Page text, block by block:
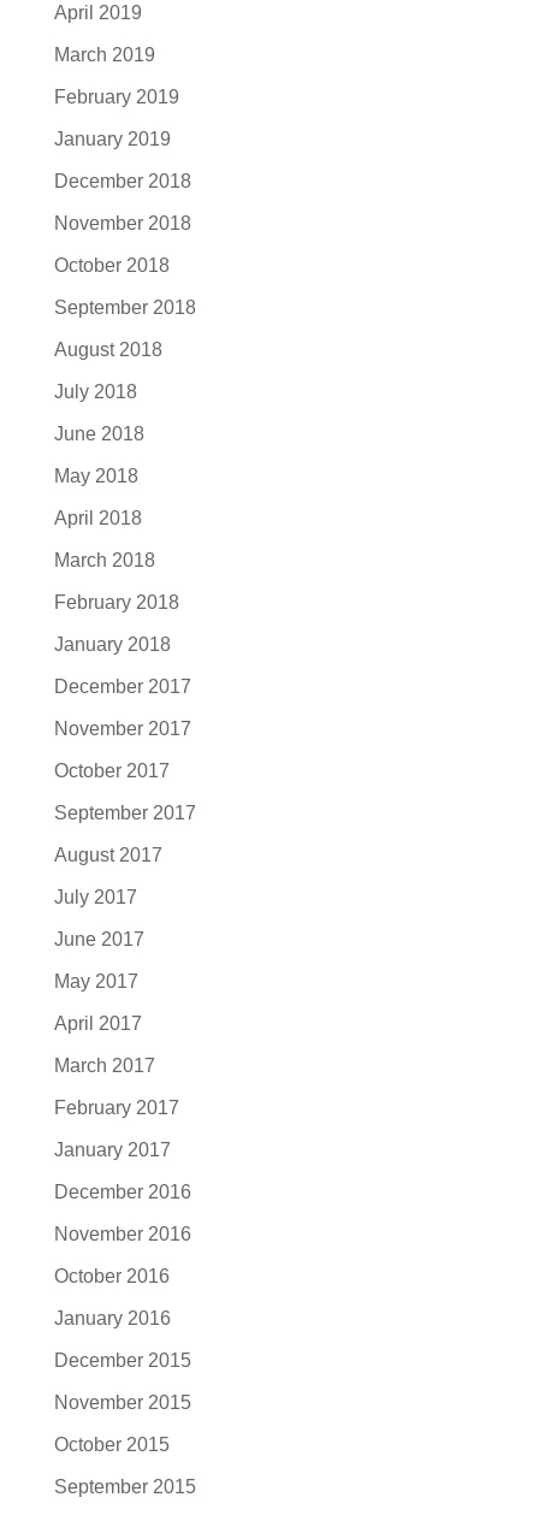
April 2019
March 2019
February 2019
January 2019
December 2018
November 2018
October 2018
September 2018
August 2018
July 2018
June 2018
May 2018
April 2018
March 2018
February 2018
January 2018
December 2017
November 2017
October 2017
September 2017
August 2017
July 2017
June 2017
May 2017
April 2017
March 2017
February 2017
January 2017
December 2016
November 2016
October 2016
January 2016
December 2015
November 2015
October 2015
September 2015